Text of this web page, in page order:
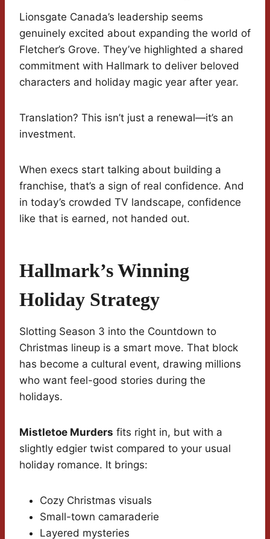
Lionsgate Canada’s leadership seems
genuinely excited about expanding the world of
Fletcher’s Grove. They’ve highlighted a shared
commitment with Hallmark to deliver beloved
characters and holiday magic year after year.
Translation? This isn’t just a renewal—it’s an
investment.
When execs start talking about building a
franchise, that’s a sign of real confidence. And
in today’s crowded TV landscape, confidence
like that is earned, not handed out.
Hallmark’s Winning
Holiday Strategy
Slotting Season 3 into the Countdown to
Christmas lineup is a smart move. That block
has become a cultural event, drawing millions
who want feel-good stories during the
holidays.
Mistletoe Murders fits right in, but with a
slightly edgier twist compared to your usual
holiday romance. It brings:
Cozy Christmas visuals
Small-town camaraderie
Layered mysteries